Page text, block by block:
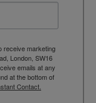
receive marketing
London, SW16
emails at any
at the bottom of
Contact.